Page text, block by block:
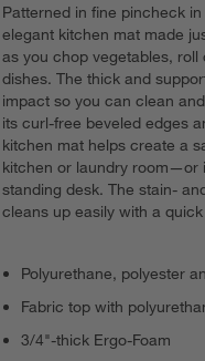
Patterned in fine pincheck
elegant kitchen mat made
as you chop vegetables,
dishes. The thick and
impact so you can clean
its curl-free beveled edges
kitchen mat helps create a
kitchen or laundry room—or
standing desk. The stain-
cleans up easily with a
Polyurethane, polyester
Fabric top with
3/4"-thick Ergo-Foam